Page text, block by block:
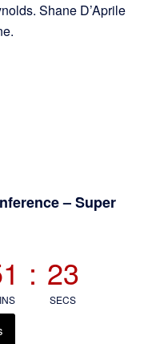
Shane D’Aprile
– Super
: 22
SECS